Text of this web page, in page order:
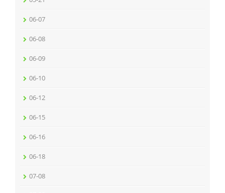
06-07
06-08
06-09
06-10
06-12
06-15
06-16
06-18
07-08